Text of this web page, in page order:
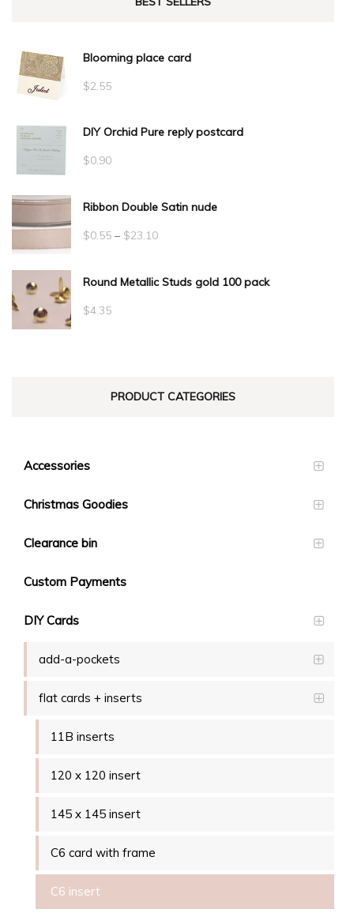
Blooming place card
$2.55
DIY Orchid Pure reply postcard
$0.90
Ribbon Double Satin nude
$0.55 – $23.10Price
$0.55
Round Metallic Studs gold 100 pack
$4.35
PRODUCT CATEGORIES
Accessories
Christmas Goodies
Clearance bin
Custom Payments
DIY Cards
add-a-pockets
flat cards + inserts
11B inserts
120 x 120 insert
145 x 145 insert
C6 card with frame
C6 insert